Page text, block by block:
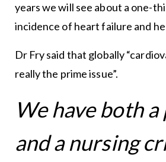
years we will see about a one-
incidence of heart failure and
Dr Fry said that globally
really the prime issue”.
We have both
and a nursing